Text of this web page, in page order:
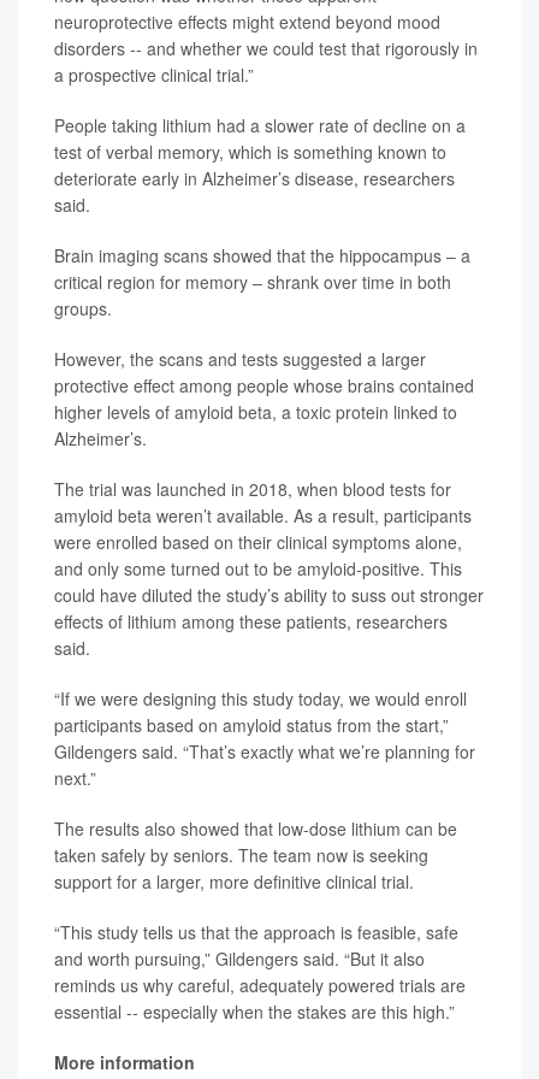
neuroprotective effects might extend beyond mood
disorders -- and whether we could test that rigorously in
a prospective clinical trial.”
People taking lithium had a slower rate of decline on a
test of verbal memory, which is something known to
deteriorate early in Alzheimer’s disease, researchers
said.
Brain imaging scans showed that the hippocampus – a
critical region for memory – shrank over time in both
groups.
However, the scans and tests suggested a larger
protective effect among people whose brains contained
higher levels of amyloid beta, a toxic protein linked to
Alzheimer’s.
The trial was launched in 2018, when blood tests for
amyloid beta weren’t available. As a result, participants
were enrolled based on their clinical symptoms alone,
and only some turned out to be amyloid-positive. This
could have diluted the study’s ability to suss out stronger
effects of lithium among these patients, researchers
said.
“If we were designing this study today, we would enroll
participants based on amyloid status from the start,”
Gildengers said. “That’s exactly what we’re planning for
next.”
The results also showed that low-dose lithium can be
taken safely by seniors. The team now is seeking
support for a larger, more definitive clinical trial.
“This study tells us that the approach is feasible, safe
and worth pursuing,” Gildengers said. “But it also
reminds us why careful, adequately powered trials are
essential -- especially when the stakes are this high.”
More information